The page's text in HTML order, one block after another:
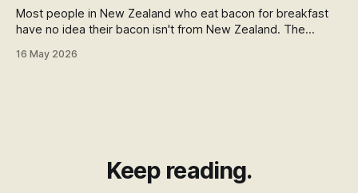
Most people in New Zealand who eat bacon for breakfast
have no idea their bacon isn't from New Zealand. The
they've just been trained not to read it. Here's what's
16 May 2026
Keep reading.